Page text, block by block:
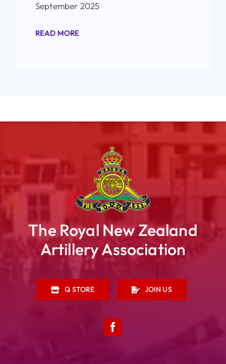
September 2025
READ MORE
The Royal New Zealand
Artillery Association
Q STORE JOIN US